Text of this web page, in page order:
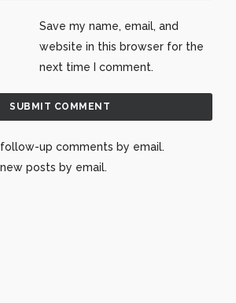
Save my name, email, and
website in this browser for the
next time I comment.
up comments by email.
posts by email.